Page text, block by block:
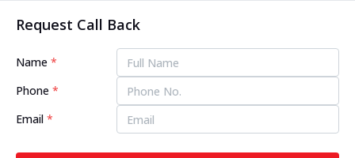
Request Call Back
Name *
Phone *
Email *